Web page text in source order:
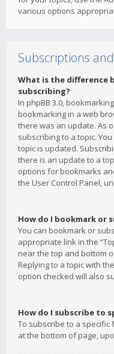
various options
Subscriptions
What is the difference
subscribing?
In phpBB 3.0,
bookmarking in a web
there was an update. As
subscribing to a topic.
topic is updated.
there is an update to a
options for bookmarks
the User Control Panel,
How do I bookmark or
You can bookmark or
appropriate link in the
near the top and bottom
Replying to a topic with
option checked will also
How do I subscribe to
To subscribe to a specific
at the bottom of page,